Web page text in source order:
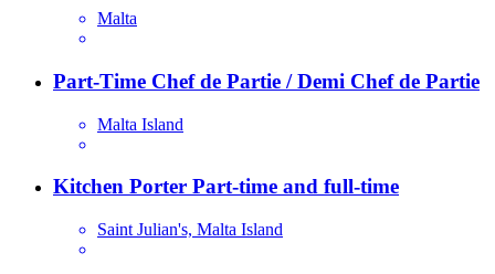
Malta
Part-Time Chef de Partie / Demi Chef de Partie
Malta Island
Kitchen Porter Part-time and full-time
Saint Julian's, Malta Island